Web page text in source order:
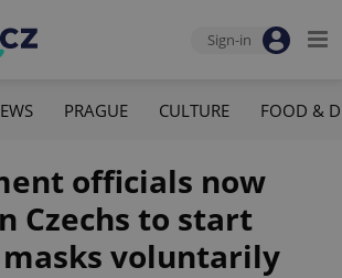
Sign-in
PRAGUE CULTURE FOOD &
officials now
Czechs to start
voluntarily